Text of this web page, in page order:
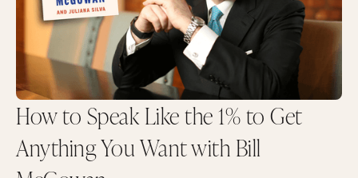
How to Speak Like the 1% to Get
Anything You Want with Bill